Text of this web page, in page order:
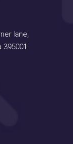
lane,
395001